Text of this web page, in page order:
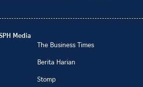
Media
The Business Times
Berita Harian
Stomp